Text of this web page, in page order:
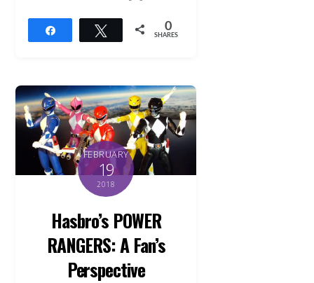
Tweet 0
SHARES
FEBRUARY
19
2018
Hasbro’s POWER
RANGERS: A Fan’s
Perspective